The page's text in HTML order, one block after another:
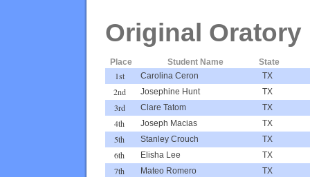
Original Oratory
Place Student Name State
1st Carolina Ceron TX
2nd Josephine Hunt TX
3rd Clare Tatom TX
4th Joseph Macias TX
5th Stanley Crouch TX
6th Elisha Lee TX
7th Mateo Romero TX